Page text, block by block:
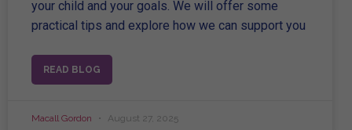
your child and your goals. We will offer some
practical tips and explore how we can support you
READ BLOG
Macall Gordon August 27, 2025